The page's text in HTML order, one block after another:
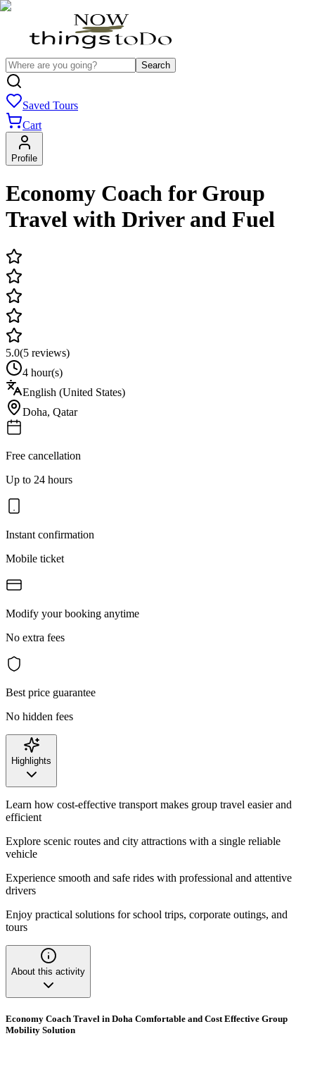
Search
Saved Tours
Cart
Profile
Economy Coach for Group
Travel with Driver and Fuel
5.0(5 reviews)
4 hour(s)
English (United States)
Doha, Qatar
Free cancellation
Up to 24 hours
Instant confirmation
Mobile ticket
Modify your booking anytime
No extra fees
Best price guarantee
No hidden fees
Highlights
Learn how cost-effective transport makes group travel easier and
efficient
Explore scenic routes and city attractions with a single reliable
vehicle
Experience smooth and safe rides with professional and attentive
drivers
Enjoy practical solutions for school trips, corporate outings, and
tours
About this activity
Economy Coach Travel in Doha Comfortable and Cost Effective Group
Mobility Solution